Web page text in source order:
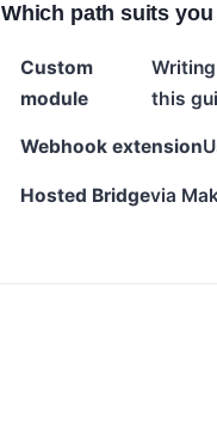
Which path suits
Custom
module
this
Webhook extension
Hosted Bridgevia